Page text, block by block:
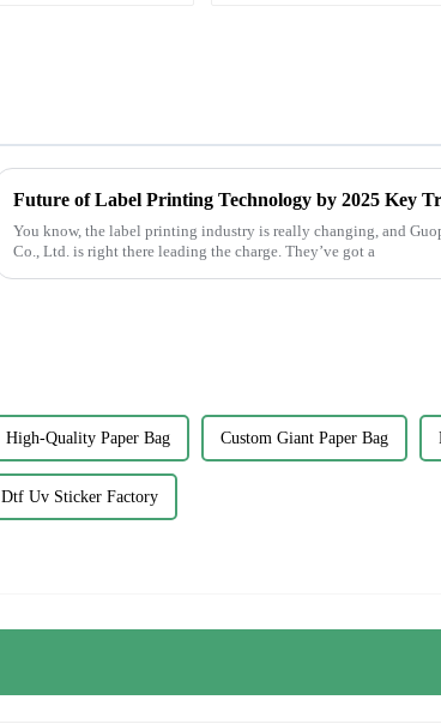
You know, the label printing industry is really changing, and
Co., Ltd. is right there leading the charge. They’ve got a
High-Quality Paper Bag Custom Giant Paper Bag
Dtf Uv Sticker Factory